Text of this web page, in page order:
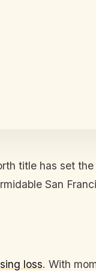
title has set
San
loss. With